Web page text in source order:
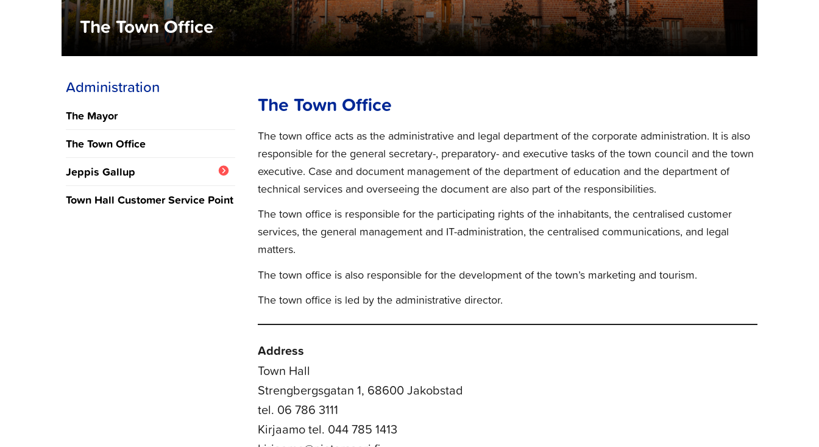
The Town Office
Administration
The Mayor
The Town Office
Jeppis Gallup
results
Town Hall Customer Service Point
The Town Office
The town office acts as the administrative and legal department of the corporate administration. It is also
responsible for the general secretary-, preparatory- and executive tasks of the town council and the town
executive. Case and document management of the department of education and the department of
technical services and overseeing the document are also part of the responsibilities.
The town office is responsible for the participating rights of the inhabitants, the centralised customer
services, the general management and IT-administration, the centralised communications, and legal
matters.
The town office is also responsible for the development of the town’s marketing and tourism.
The town office is led by the administrative director.
Address
Town Hall
Strengbergsgatan 1, 68600 Jakobstad
tel. 06 786 3111
Kirjaamo tel. 044 785 1413